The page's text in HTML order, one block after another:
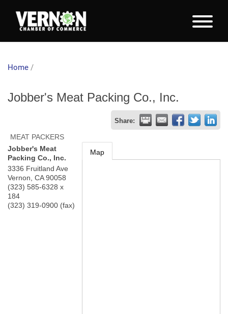
Home /
Jobber's Meat Packing Co., Inc.
Share:
MEAT PACKERS
Jobber's Meat
Packing Co., Inc.
3336 Fruitland Ave
Vernon CA 90058
(323) 585-6328 x
184
(323) 319-0900 (fax)
Map